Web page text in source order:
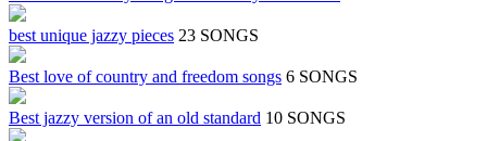
best unique jazzy pieces 23 SONGS
Best love of country and freedom songs 6 SONGS
Best jazzy version of an old standard 10 SONGS